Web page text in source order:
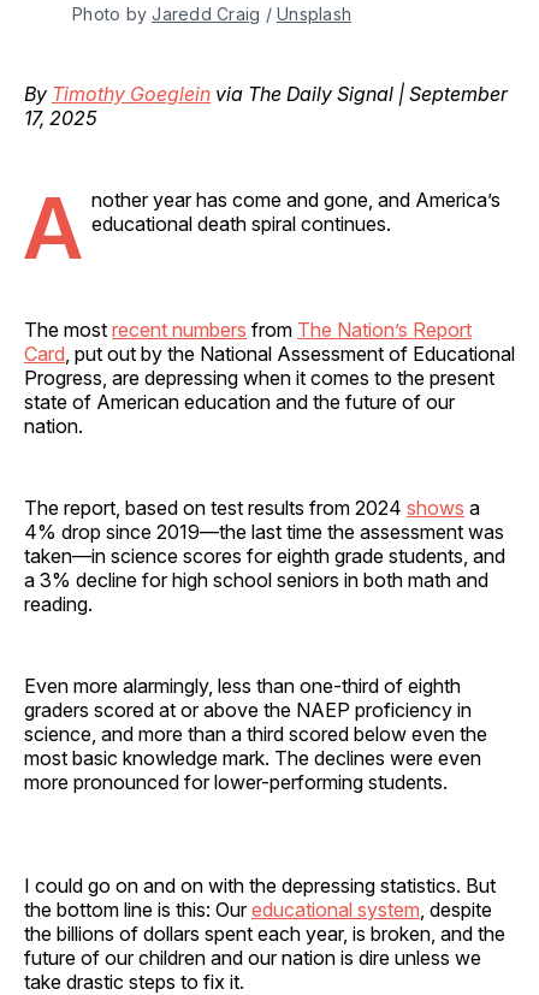
Photo by Jaredd Craig / Unsplash
By Timothy Goeglein via The Daily Signal | September
17, 2025
A nother year has come and gone, and America’s
educational death spiral continues.
The most recent numbers from The Nation’s Report
Card , put out by the National Assessment of Educational
Progress, are depressing when it comes to the present
state of American education and the future of our
nation.
The report, based on test results from 2024 shows a
4% drop since 2019—the last time the assessment was
taken—in science scores for eighth grade students, and
a 3% decline for high school seniors in both math and
reading.
Even more alarmingly, less than one-third of eighth
graders scored at or above the NAEP proficiency in
science, and more than a third scored below even the
most basic knowledge mark. The declines were even
more pronounced for lower-performing students.
I could go on and on with the depressing statistics. But
the bottom line is this: Oureducational system , despite
the billions of dollars spent each year, is broken, and the
future of our children and our nation is dire unless we
take drastic steps to fix it.